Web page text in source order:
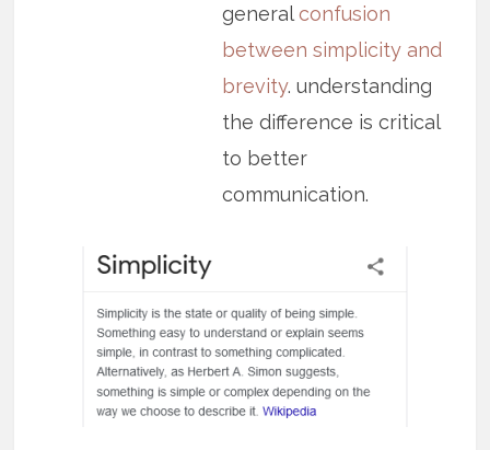
generalconfusion
between simplicity and
brevity. understanding
the difference is critical
to better
communication.